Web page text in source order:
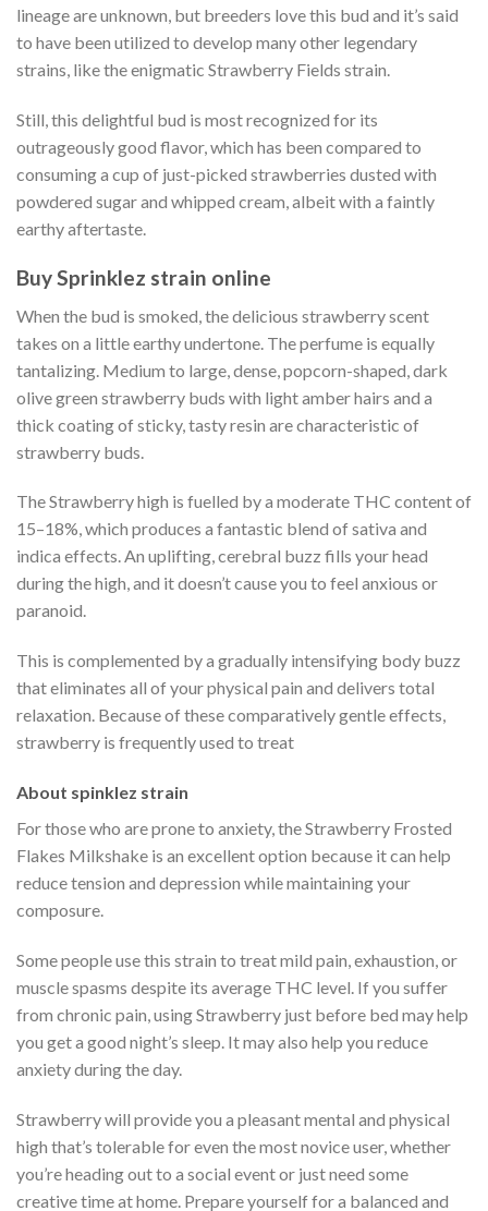
lineage are unknown, but breeders love this bud and it’s said
to have been utilized to develop many other legendary
strains, like the enigmatic Strawberry Fields strain.
Still, this delightful bud is most recognized for its
outrageously good flavor, which has been compared to
consuming a cup of just-picked strawberries dusted with
powdered sugar and whipped cream, albeit with a faintly
earthy aftertaste.
Buy Sprinklez strain online
When the bud is smoked, the delicious strawberry scent
takes on a little earthy undertone. The perfume is equally
tantalizing. Medium to large, dense, popcorn-shaped, dark
olive green strawberry buds with light amber hairs and a
thick coating of sticky, tasty resin are characteristic of
strawberry buds.
The Strawberry high is fuelled by a moderate THC content of
15–18%, which produces a fantastic blend of sativa and
indica effects. An uplifting, cerebral buzz fills your head
during the high, and it doesn’t cause you to feel anxious or
paranoid.
This is complemented by a gradually intensifying body buzz
that eliminates all of your physical pain and delivers total
relaxation. Because of these comparatively gentle effects,
strawberry is frequently used to treat
About spinklez strain
For those who are prone to anxiety, the Strawberry Frosted
Flakes Milkshake is an excellent option because it can help
reduce tension and depression while maintaining your
composure.
Some people use this strain to treat mild pain, exhaustion, or
muscle spasms despite its average THC level. If you suffer
from chronic pain, using Strawberry just before bed may help
you get a good night’s sleep. It may also help you reduce
anxiety during the day.
Strawberry will provide you a pleasant mental and physical
high that’s tolerable for even the most novice user, whether
you’re heading out to a social event or just need some
creative time at home. Prepare yourself for a balanced and